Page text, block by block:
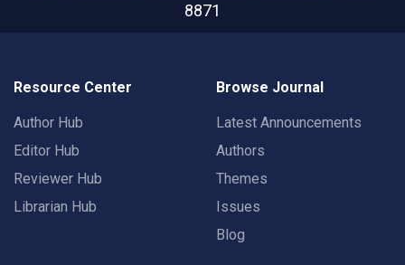
8871
Resource Center
Author Hub
Editor Hub
Reviewer Hub
Librarian Hub
Browse Journal
Latest Announcements
Authors
Themes
Issues
Blog